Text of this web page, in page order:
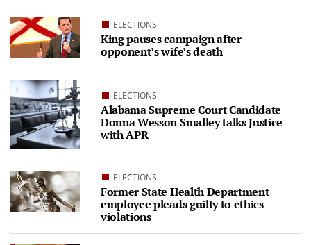
ELECTIONS
King pauses campaign after
opponent’s wife’s death
ELECTIONS
Alabama Supreme Court Candidate
Donna Wesson Smalley talks Justice
with APR
ELECTIONS
Former State Health Department
employee pleads guilty to ethics
violations